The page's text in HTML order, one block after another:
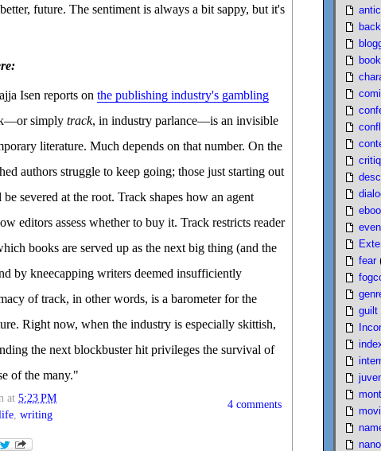
future. The sentiment is always a bit sappy, but it's
Isen reports on the publishing industry's gambling
simply track, in industry parlance—is an invisible
literature. Much depends on that number. On the
authors struggle to keep going; those just starting out
severed at the root. Track shapes how an agent
editors assess whether to buy it. Track restricts reader
books are served up as the next big thing (and the
by kneecapping writers deemed insufficiently
of track, in other words, is a barometer for the
Right now, when the industry is especially skittish,
the next blockbuster hit privileges the survival of
of the many."
at 5:23 PM
4 comments
, writing
fear
guilt